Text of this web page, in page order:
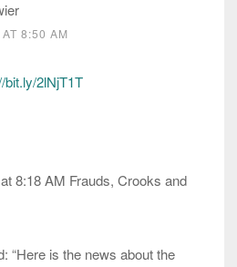
8:50 AM
bit.ly/2lNjT1T
8:18 AM Frauds, Crooks and
“Here is the news about the